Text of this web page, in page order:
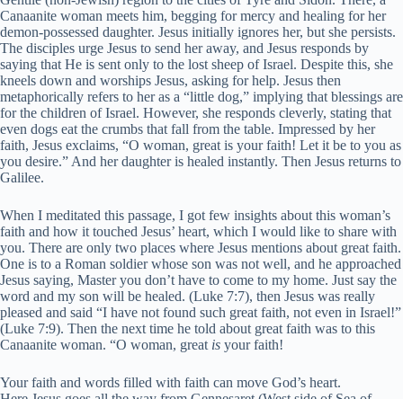
Canaanite woman meets him, begging for mercy and healing for her
demon-possessed daughter. Jesus initially ignores her, but she persists.
The disciples urge Jesus to send her away, and Jesus responds by
saying that He is sent only to the lost sheep of Israel. Despite this, she
kneels down and worships Jesus, asking for help. Jesus then
metaphorically refers to her as a “little dog,” implying that blessings are
for the children of Israel. However, she responds cleverly, stating that
even dogs eat the crumbs that fall from the table. Impressed by her
faith, Jesus exclaims, “O woman, great is your faith! Let it be to you as
you desire.” And her daughter is healed instantly. Then Jesus returns to
Galilee.
When I meditated this passage, I got few insights about this woman’s
faith and how it touched Jesus’ heart, which I would like to share with
you. There are only two places where Jesus mentions about great faith.
One is to a Roman soldier whose son was not well, and he approached
Jesus saying, Master you don’t have to come to my home. Just say the
word and my son will be healed. (Luke 7:7), then Jesus was really
pleased and said “I have not found such great faith, not even in Israel!”
(Luke 7:9). Then the next time he told about great faith was to this
Canaanite woman. “O woman, great is your faith!
Your faith and words filled with faith can move God’s heart.